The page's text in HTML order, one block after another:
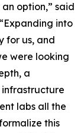
option,” said
into
for us, and
were looking
a
labs all the
this